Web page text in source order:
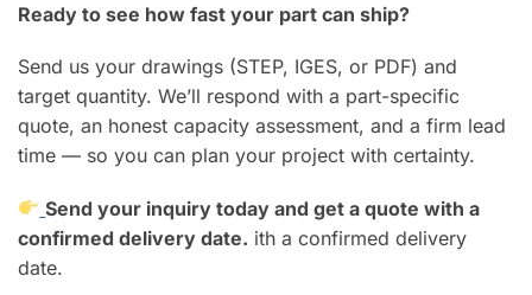
Ready to see how fast your part can ship?
Send us your drawings (STEP, IGES, or PDF) and
target quantity. We’ll respond with a part-specific
quote, an honest capacity assessment, and a firm lead
time — so you can plan your project with certainty.
Send your inquiry today and get a quote with a
confirmed delivery date. ith a confirmed delivery
date.